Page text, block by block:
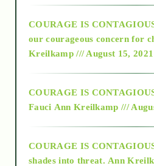
2018
Alt-Epistemology
as above so below
COURAGE IS
our courageous concern for
Kreilkamp /// August 15, 2021
COURAGE IS
Fauci Ann Kreilkamp ///
COURAGE IS
shades into threat. Ann